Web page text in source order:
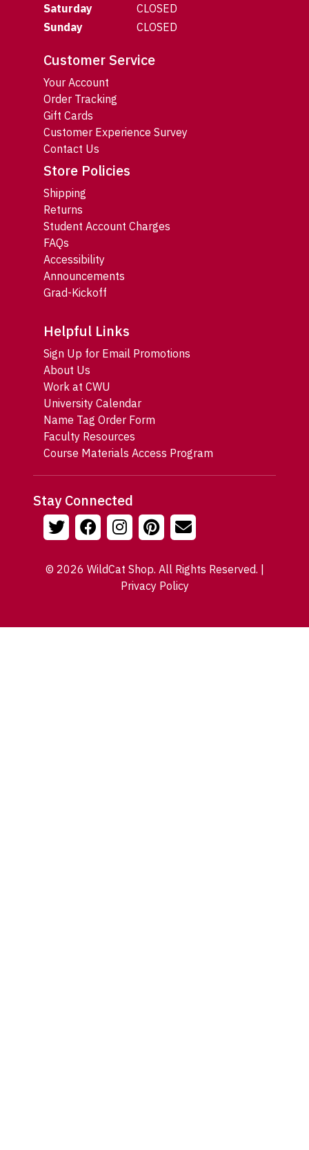
Saturday
CLOSED
Sunday
CLOSED
Customer Service
Your Account
Order Tracking
Gift Cards
Customer Experience Survey
Contact Us
Store Policies
Shipping
Returns
Student Account Charges
FAQs
Accessibility
Announcements
Grad-Kickoff
Helpful Links
Sign Up for Email Promotions
About Us
Work at CWU
University Calendar
Name Tag Order Form
Faculty Resources
Course Materials Access Program
Stay Connected
© 2026 WildCat Shop. All Rights Reserved. |
Privacy Policy